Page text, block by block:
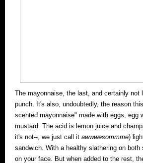
The mayonnaise, the last, and certainly
punch. It's also, undoubtedly, the reason
scented mayonnaise" made with eggs,
mustard. The acid is lemon juice and
it's not--, we just call it awwwesommme)
sandwich. With a healthy slathering on
on your face. But when added to the rest,